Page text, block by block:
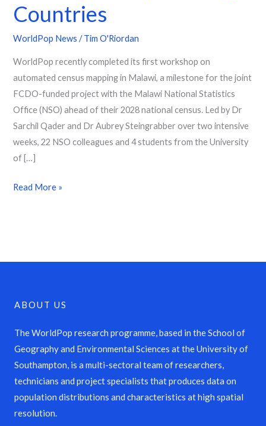
Countries
WorldPop News /Tim O'Riordan
WorldPop recently completed its first workshop on
automated census mapping in Malawi, a milestone for the joint
FCDO-funded project with the Malawi National Statistics
Office (NSO) ahead of their 2028 national census. Led by Dr
Sarchil Qader and Dr Aubrey Steingrabber over two intensive
weeks, 22 NSO colleagues and 4 students from the University
of […]
Read More »
ABOUT US
The WorldPop research programme, based in the School of
Geography and Environmental Sciences at the University of
Southampton, is a multi-sectoral team of researchers,
technicians and project specialists that produces data on
population distributions and characteristics at high spatial
resolution.